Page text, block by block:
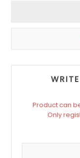
Product can
Only